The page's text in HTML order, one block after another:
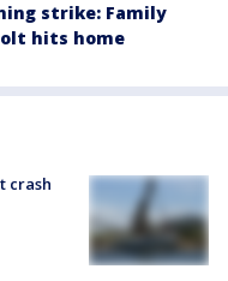
strike: Family
hits home
crash